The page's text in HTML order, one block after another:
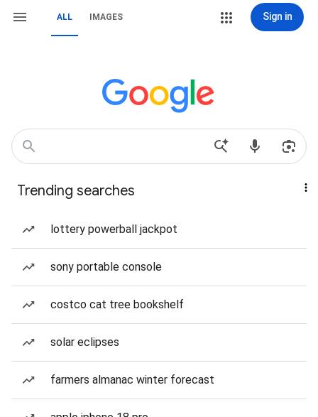
ALL IMAGES Sign in
Trending searches
lottery powerball jackpot
sony portable console
costco cat tree bookshelf
solar eclipses
farmers almanac winter forecast